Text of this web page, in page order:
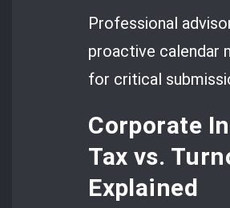
Professional
proactive calendar
for critical
Corporate
Tax vs.
Explained